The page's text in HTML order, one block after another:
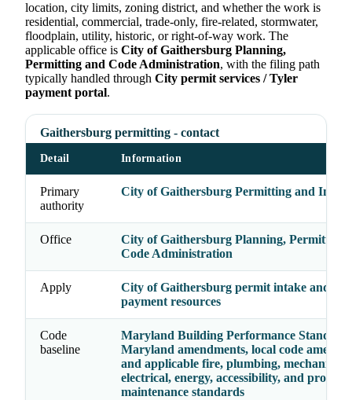
location, city limits, zoning district, and whether the work is
residential, commercial, trade-only, fire-related, stormwater,
floodplain, utility, historic, or right-of-way work. The
applicable office is City of Gaithersburg Planning,
Permitting and Code Administration, with the filing path
typically handled through City permit services / Tyler
payment portal.
Gaithersburg permitting - contact
Detail Information
Primary
authority
City of Gaithersburg Permitting and
Office
City of Gaithersburg Planning, Permitting
Code Administration
Apply
City of Gaithersburg permit intake and
payment resources
Code
baseline
Maryland Building Performance
Maryland amendments, local code
and applicable fire, plumbing, mechanical,
electrical, energy, accessibility, and
maintenance standards